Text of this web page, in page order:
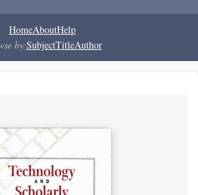
HomeAboutHelp
by:SubjectTitleAuthor